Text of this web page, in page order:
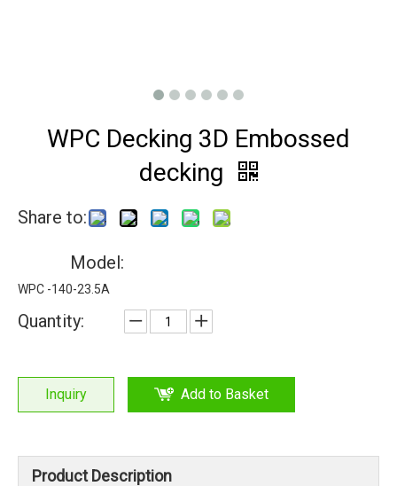
WPC Decking 3D Embossed
decking
Share to:
Model:
WPC -140-23.5A
Quantity:
Inquiry Add to Basket
Product Description